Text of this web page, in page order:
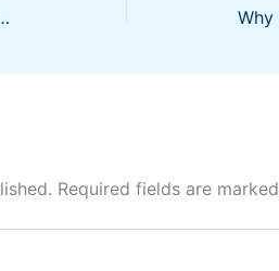
upgrades; Looks forward to 2026
Required fields are marked